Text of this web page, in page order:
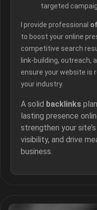
targeted
I provide professional
to boost your online
competitive search
link-building, outreach,
ensure your website is
your industry.
A solid backlinks
lasting presence
strengthen your
visibility, and drive
business.